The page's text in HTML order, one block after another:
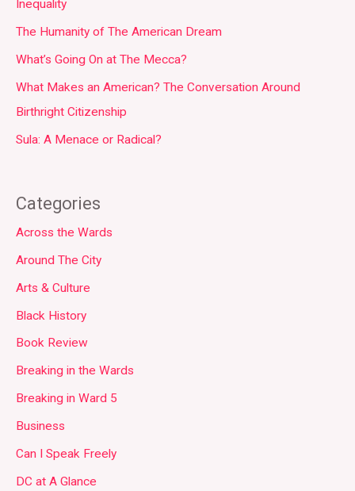
Inequality
The Humanity of The American Dream
What’s Going On at The Mecca?
What Makes an American? The Conversation Around
Birthright Citizenship
Sula: A Menace or Radical?
Categories
Across the Wards
Around The City
Arts & Culture
Black History
Book Review
Breaking in the Wards
Breaking in Ward 5
Business
Can I Speak Freely
DC at A Glance